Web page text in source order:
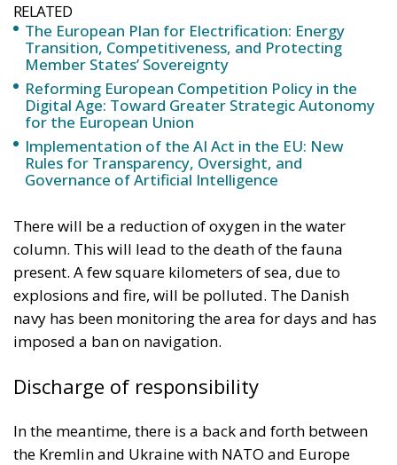
RELATED
The European Plan for Electrification: Energy
Transition, Competitiveness, and Protecting
Member States’ Sovereignty
Reforming European Competition Policy in the
Digital Age: Toward Greater Strategic Autonomy
for the European Union
Implementation of the AI Act in the EU: New
Rules for Transparency, Oversight, and
Governance of Artificial Intelligence
There will be a reduction of oxygen in the water
column. This will lead to the death of the fauna
present. A few square kilometers of sea, due to
explosions and fire, will be polluted. The Danish
navy has been monitoring the area for days and has
imposed a ban on navigation.
Discharge of responsibility
In the meantime, there is a back and forth between
the Kremlinand Ukrainewith NATO and Europe